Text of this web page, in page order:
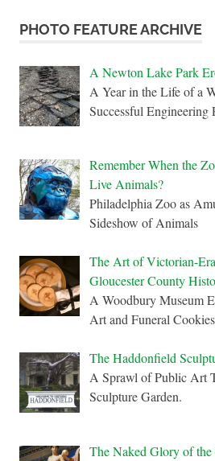
PHOTO FEATURE ARCHIVE
A Newton Lake Park
A Year in the Life of a
Successful Engineering
Remember When the
Live Animals?
Philadelphia Zoo as
Sideshow of Animals
The Art of Victorian-
Gloucester County
A Woodbury Museum
Art and Funeral Cookies
The Haddonfield
A Sprawl of Public Art
Sculpture Garden.
The Naked Glory of